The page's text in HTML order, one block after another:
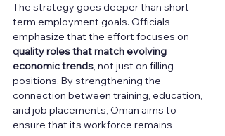
The strategy goes deeper than short-
term employment goals. Officials
emphasize that the effort focuses on
quality roles that match evolving
economic trends, not just on filling
positions. By strengthening the
connection between training, education,
and job placements, Oman aims to
ensure that its workforce remains